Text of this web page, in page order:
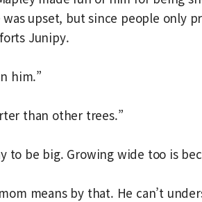
upset, but since people only
Junipy.
him.”
than other trees.”
to be big. Growing wide too is
means by that. He can’t